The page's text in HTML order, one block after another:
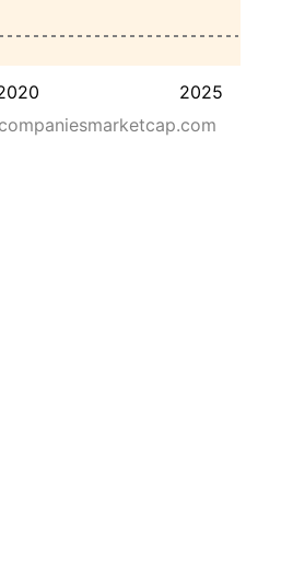
2025
companiesmarketcap.com